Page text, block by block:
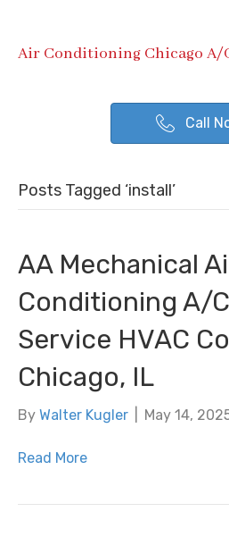
Air Conditioning Chicago A/
Call
Posts Tagged ‘install’
AA Mechanical
Conditioning A/
Service HVAC
Chicago, IL
By Walter Kugler May 14,
Read More